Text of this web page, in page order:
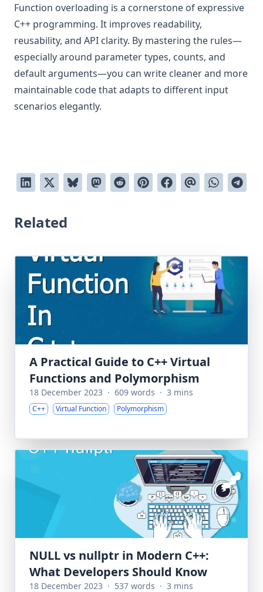
Function overloading is a cornerstone of expressive
C++ programming. It improves readability,
reusability, and API clarity. By mastering the rules—
especially around parameter types, counts, and
default arguments—you can write cleaner and more
maintainable code that adapts to different input
scenarios elegantly.
Related
A Practical Guide to C++ Virtual
Functions and Polymorphism
18 December 2023 · 609 words · 3 mins
C++ Virtual Function Polymorphism
NULL vs nullptr in Modern C++:
What Developers Should Know
18 December 2023 · 537 words · 3 mins